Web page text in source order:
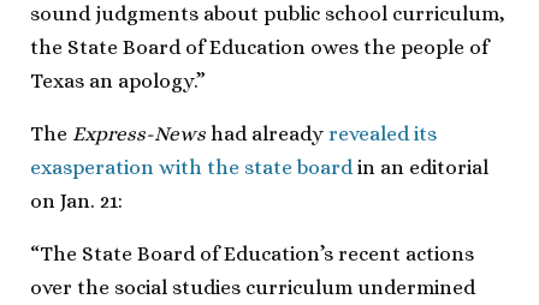
sound judgments about public school curriculum,
the State Board of Education owes the people of
Texas an apology.”
The Express-News had already revealed its
exasperation with the state board in an editorial
on Jan. 21:
“The State Board of Education’s recent actions
over the social studies curriculum undermined